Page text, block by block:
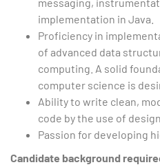
implementation in Java.
Proficiency in
of advanced data
computing. A solid
computer science is
Ability to write clean,
code by the use of
Passion for developing
Candidate background